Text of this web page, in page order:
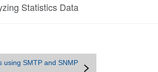
Statistics Data
using SMTP and SNMP